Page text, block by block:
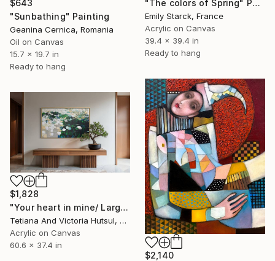
$643
"Sunbathing" Painting
Geanina Cernica, Romania
Oil on Canvas
15.7 x 19.7 in
Ready to hang
"The colors of Spring" Painting
Emily Starck, France
Acrylic on Canvas
39.4 x 39.4 in
Ready to hang
$2,140
$1,828
"Your heart in mine/ Large Water Lilies Painting" Painting
Tetiana And Victoria Hutsul, Ukraine
Acrylic on Canvas
60.6 x 37.4 in